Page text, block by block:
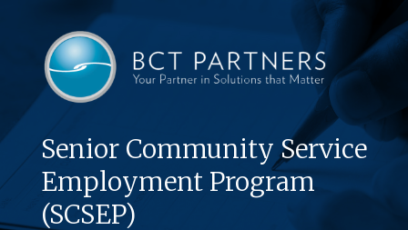
Senior Community Service
Employment Program
(SCSEP)